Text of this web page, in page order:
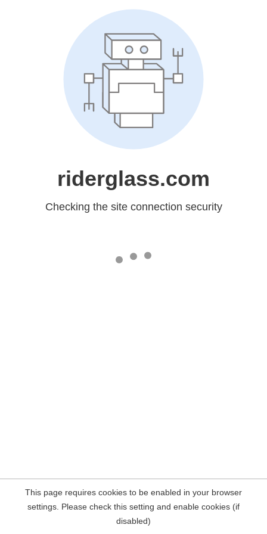
riderglass.com
Checking the site connection security
This page requires cookies to be enabled in your browser
settings. Please check this setting and enable cookies (if
disabled)